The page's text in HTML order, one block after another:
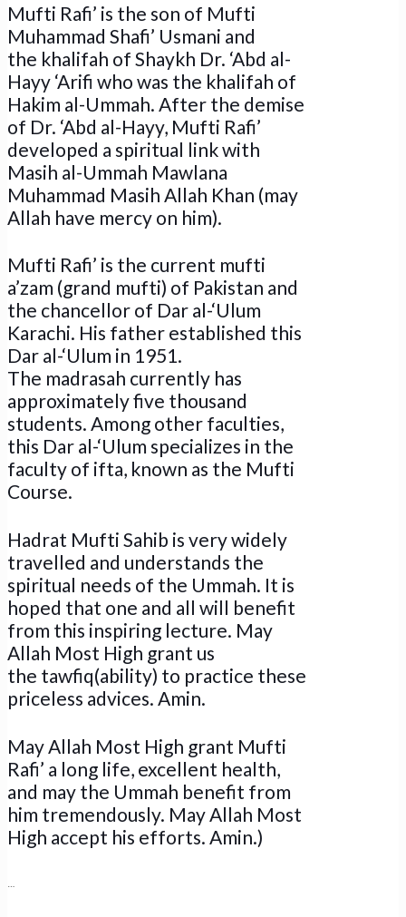
Mufti Rafi’ is the son of Mufti
Muhammad Shafi’ Usmani and
the khalifah of Shaykh Dr. ‘Abd al-
Hayy ‘Arifi who was the khalifah of
Hakim al-Ummah. After the demise
of Dr. ‘Abd al-Hayy, Mufti Rafi’
developed a spiritual link with
Masih al-Ummah Mawlana
Muhammad Masih Allah Khan (may
Allah have mercy on him).
Mufti Rafi’ is the current mufti
a’zam (grand mufti) of Pakistan and
the chancellor of Dar al-‘Ulum
Karachi. His father established this
Dar al-‘Ulum in 1951.
The madrasah currently has
approximately five thousand
students. Among other faculties,
this Dar al-‘Ulum specializes in the
faculty of ifta, known as the Mufti
Course.
Hadrat Mufti Sahib is very widely
travelled and understands the
spiritual needs of the Ummah. It is
hoped that one and all will benefit
from this inspiring lecture. May
Allah Most High grant us
the tawfiq(ability) to practice these
priceless advices. Amin.
May Allah Most High grant Mufti
Rafi’ a long life, excellent health,
and may the Ummah benefit from
him tremendously. May Allah Most
High accept his efforts. Amin.)
…